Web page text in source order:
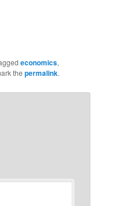
economics,
the permalink.